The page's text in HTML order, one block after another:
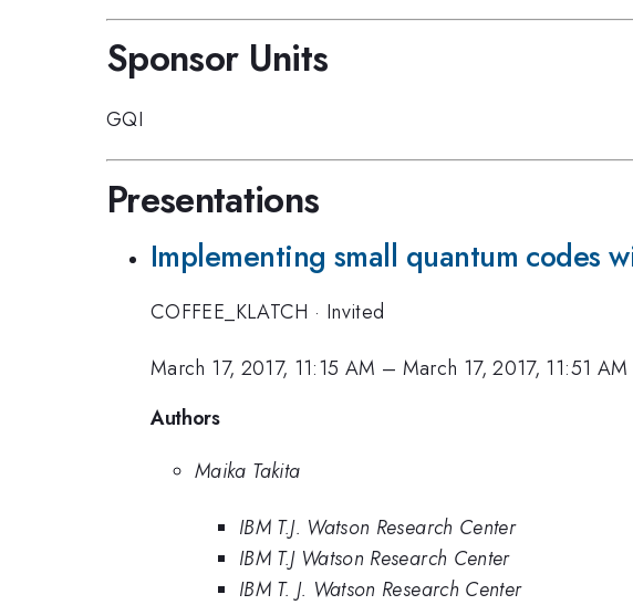
Sponsor Units
GQI
Presentations
Implementing small quantum codes
COFFEE_KLATCH · Invited
March 17, 2017, 11:15 AM – March 17, 2017, 11:51 AM
Authors
Maika Takita
IBM T.J. Watson Research Center
IBM T.J Watson Research Center
IBM T. J. Watson Research Center